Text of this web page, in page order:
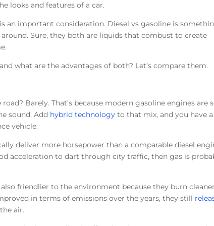
looks and features of a car.
an important consideration. Diesel vs gasoline is
Sure, they both are liquids that combust to create
what are the advantages of both? Let’s compare them.
Barely. That’s because modern gasoline engines are
sound. Add hybrid technology to that mix, and you have a
vehicle.
deliver more horsepower than a comparable diesel
acceleration to dart through city traffic, then gas is
also friendlier to the environment because they burn cleaner
in terms of emissions over the years, they still
air.